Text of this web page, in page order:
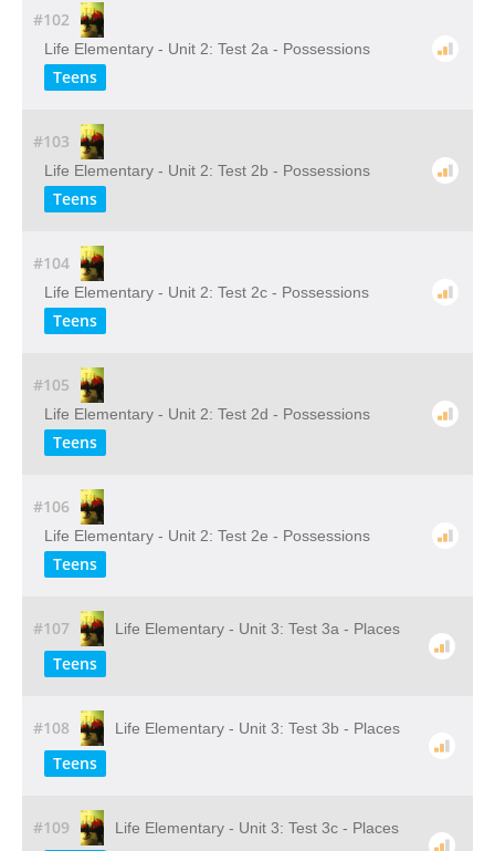
#102
Life Elementary - Unit 2: Test 2a - Possessions
Teens
#103
Life Elementary - Unit 2: Test 2b - Possessions
Teens
#104
Life Elementary - Unit 2: Test 2c - Possessions
Teens
#105
Life Elementary - Unit 2: Test 2d - Possessions
Teens
#106
Life Elementary - Unit 2: Test 2e - Possessions
Teens
#107 Life Elementary - Unit 3: Test 3a - Places
Teens
#108 Life Elementary - Unit 3: Test 3b - Places
Teens
#109 Life Elementary - Unit 3: Test 3c - Places